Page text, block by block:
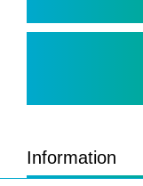
Information